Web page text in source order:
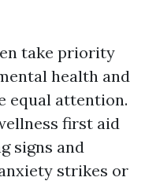
take priority
health and
equal attention.
first aid
signs and
strikes or